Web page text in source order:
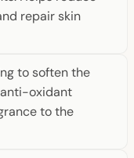
repair skin
to soften the
anti-oxidant
to the